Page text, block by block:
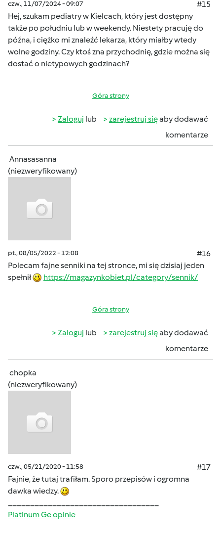
czw., 11/07/2024 - 09:07
#15
Hej, szukam pediatry w Kielcach, który jest dostępny
także po południu lub w weekendy. Niestety pracuję do
późna, i ciężko mi znaleźć lekarza, który miałby wtedy
wolne godziny. Czy ktoś zna przychodnię, gdzie można się
dostać o nietypowych godzinach?
Góra strony
Zaloguj lub zarejestruj sięaby dodawać
komentarze
Annasasanna
(niezweryfikowany)
pt., 08/05/2022 - 12:08
#16
Polecam fajne senniki na tej stronce, mi się dzisiaj jeden
spełnił
https://magazynkobiet.pl/category/sennik/
Góra strony
Zaloguj lub zarejestruj sięaby dodawać
komentarze
chopka
(niezweryfikowany)
czw., 05/21/2020 - 11:58
#17
Fajnie, że tutaj trafiłam. Sporo przepisów i ogromna
dawka wiedzy.
Platinum Ge opinie